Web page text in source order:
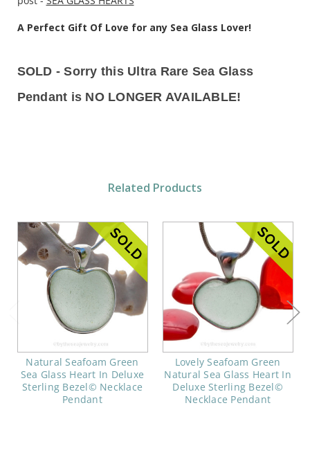
A Perfect Gift Of Love for any Sea Glass Lover!
SOLD - Sorry this Ultra Rare Sea Glass
Pendant is NO LONGER AVAILABLE!
Related Products
Natural Seafoam Green
Sea Glass Heart In Deluxe
Sterling Bezel© Necklace
Pendant
Lovely Seafoam Green
Natural Sea Glass Heart In
Deluxe Sterling Bezel©
Necklace Pendant